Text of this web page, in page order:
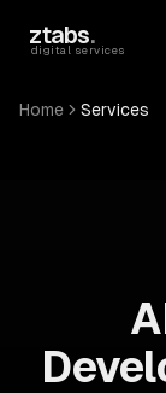
ztabs.
digital services
Home Services